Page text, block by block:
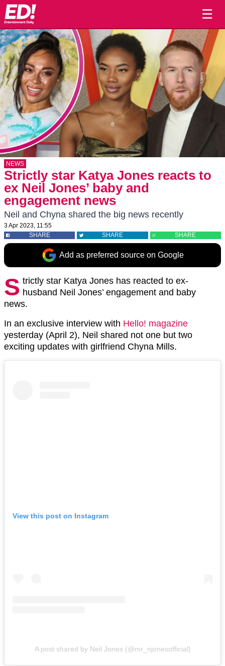
☰
NEWS
Strictly star Katya Jones reacts to
ex Neil Jones’ baby and
engagement news
Neil and Chyna shared the big news recently
3 Apr 2023, 11:55
SHARE
SHARE SHARE
Add as preferred source on Google
S trictly star Katya Jones has reacted to ex-
husband Neil Jones’ engagement and baby
news.
In an exclusive interview with Hello! magazine
yesterday (April 2), Neil shared not one but two
exciting updates with girlfriend Chyna Mills.
View this post on Instagram
A post shared by Neil Jones (@mr_njonesofficial)